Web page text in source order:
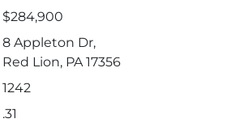
$284,900
8 Appleton Dr,
Red Lion, PA 17356
1242
.31